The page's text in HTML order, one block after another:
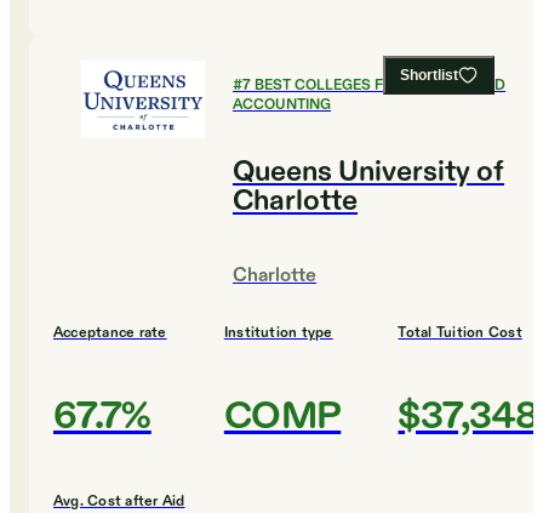
Shortlist
#7BEST COLLEGES FOR FINANCE AND
ACCOUNTING
Queens University of
Charlotte
Charlotte
Acceptance rate
67.7%
Institution type
COMP
Total Tuition Cost
$37,348
Avg. Cost after Aid